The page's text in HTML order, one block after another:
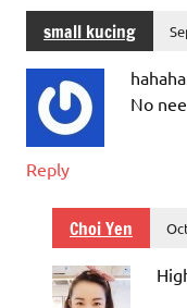
small kucing
No
Reply
Choi Yen